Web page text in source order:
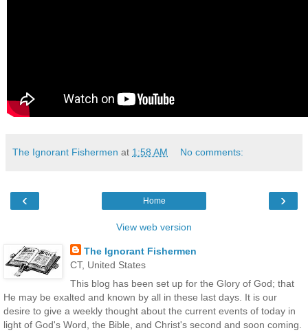
The Ignorant Fishermen at 1:58 AM No comments:
‹ ›
Home
View web version
The Ignorant Fishermen
CT, United States
This blog has been set up for the Glory of God; that
He may be exalted and known by all in these last days. It is our
desire to give a weekly thought about the current events of today in
light of God's Word, the Bible, and Christ's second and soon coming.